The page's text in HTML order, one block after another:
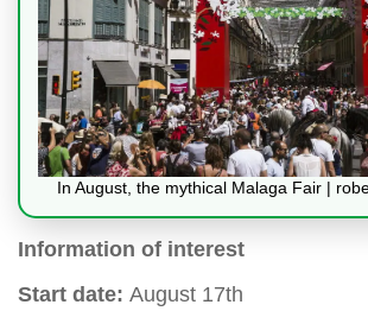
In August, the mythical Malaga Fair |
Information of interest
Start date: August 17th